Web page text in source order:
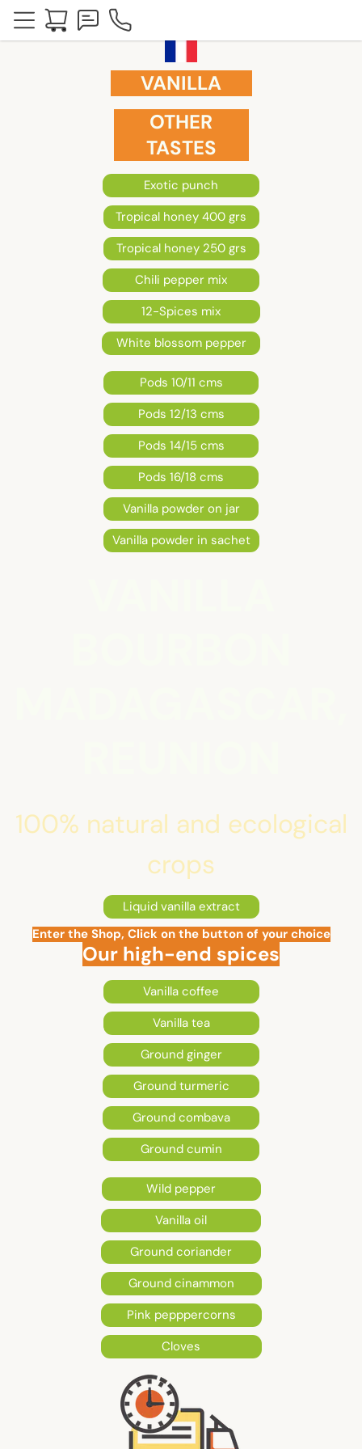
VANILLA
OTHER
TASTES
Exotic punch
Tropical honey 400 grs
Tropical honey 250 grs
Chili pepper mix
12-Spices mix
White blossom pepper
Pods 10/11 cms
Pods 12/13 cms
Pods 14/15 cms
Pods 16/18 cms
Vanilla powder on jar
Vanilla powder in sachet
100% natural and ecological
crops
Liquid vanilla extract
Enter the Shop, Click on the button of your choice
Our high-end spices
Vanilla coffee
Vanilla tea
Ground ginger
Ground turmeric
Ground combava
Ground cumin
Wild pepper
Vanilla oil
Ground coriander
Ground cinammon
Pink pepppercorns
Cloves